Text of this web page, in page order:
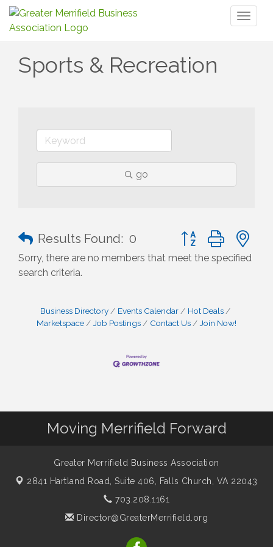
Sports & Recreation
go
Results Found: 0 Button group with
Sorry, there are no members that meet the specified
search criteria.
Business Directory Events Calendar
Hot Deals
Marketspace
Job Postings Contact Us Join Now!
Moving Merrifield Forward
Greater Merrifield Business Association
2841 Hartland Road, Suite 406, Falls Church, VA 22043
703.208.1161
Director@GreaterMerrifield.org